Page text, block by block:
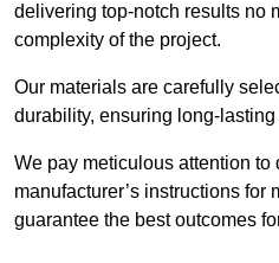
delivering top-notch results no
complexity of the project.
Our materials are carefully
durability, ensuring long-
We pay meticulous attention to
manufacturer’s instructions for
guarantee the best outcomes